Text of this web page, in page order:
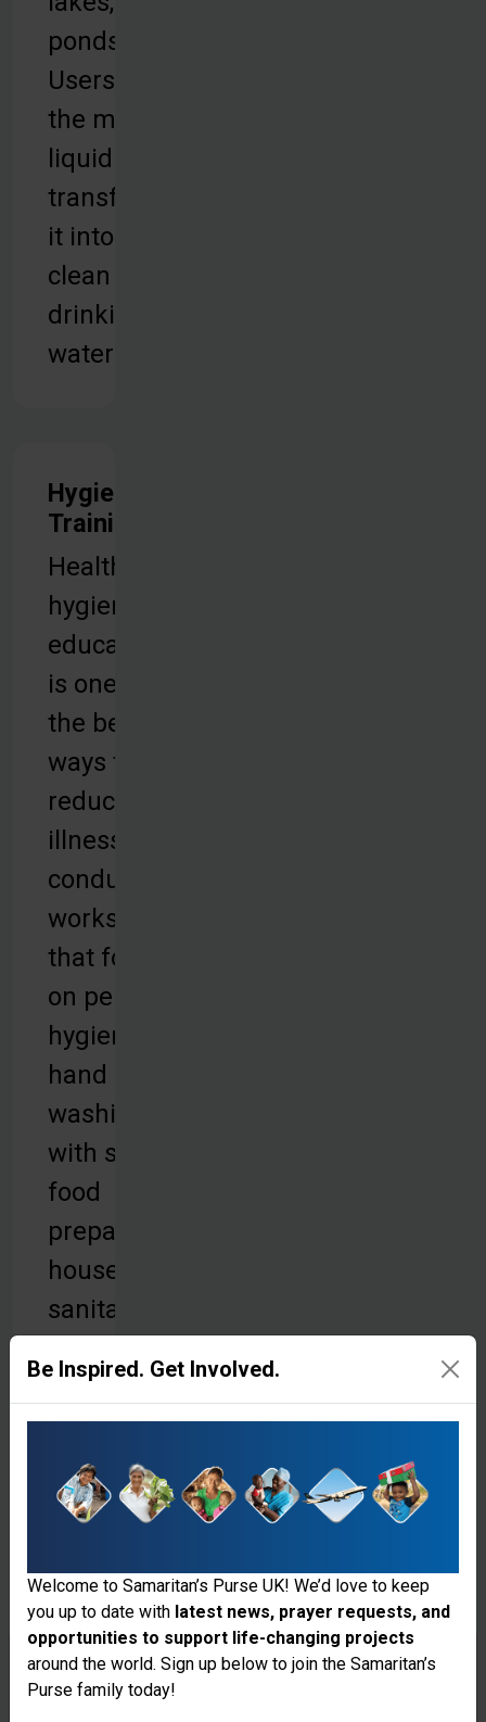
ponds.
Users take
the murky
liquid and
transform
it into
clean
drinking
water.
Hygiene
Training
Health and
hygiene
education
is one of
the best
ways to
reduce
illness. We
conduct
workshops
that focus
on personal
hygiene,
hand
washing
with soap,
food
preparation,
household
sanitation,
waste
disposal.
Thank you for visiting the Samaritan's
Purse UK website
Be Inspired. Get Involved.
Welcome to Samaritan’s Purse UK! We’d love to keep
you up to date with latest news, prayer requests, and
opportunities to support life-changing projects
around the world. Sign up below to join the Samaritan’s
Purse family today!